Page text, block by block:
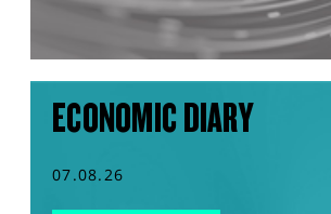
ECONOMIC DIARY
07.08.26